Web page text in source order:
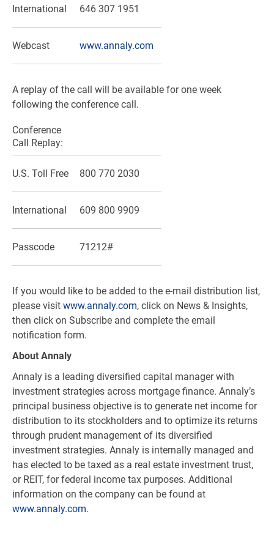
International 646 307 1951
Webcast www.annaly.com
A replay of the call will be available for one week
following the conference call.
Conference
Call Replay:
U.S. Toll Free 800 770 2030
International 609 800 9909
Passcode 71212#
If you would like to be added to the e-mail distribution list,
please visit www.annaly.com, click on News & Insights,
then click on Subscribe and complete the email
notification form.
About Annaly
Annaly is a leading diversified capital manager with
investment strategies across mortgage finance. Annaly’s
principal business objective is to generate net income for
distribution to its stockholders and to optimize its returns
through prudent management of its diversified
investment strategies. Annaly is internally managed and
has elected to be taxed as a real estate investment trust,
or REIT, for federal income tax purposes. Additional
information on the company can be found at
www.annaly.com.